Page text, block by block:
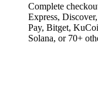
Complete
Express,
Pay, Bitget,
Solana, or 70+